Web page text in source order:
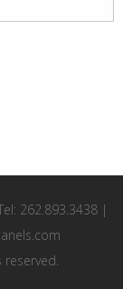
262.893.3438 |
reserved.